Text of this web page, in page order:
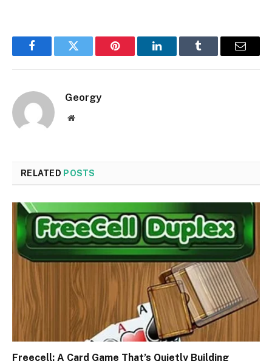
FacebookTwitter Pinterest LinkedInTumblr Email
Georgy
Website
RELATED POSTS
Freecell: A Card Game That’s Quietly Building